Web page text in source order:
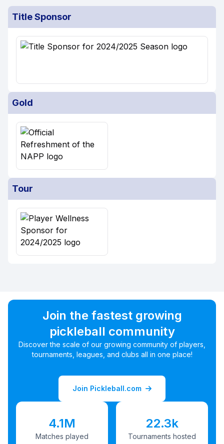
Title Sponsor
Gold
Tour
Join the fastest growing
pickleball community
Discover the scale of our growing community of players,
tournaments, leagues, and clubs all in one place!
Join Pickleball.com
4.1M
Matches played
22.3k
Tournaments hosted